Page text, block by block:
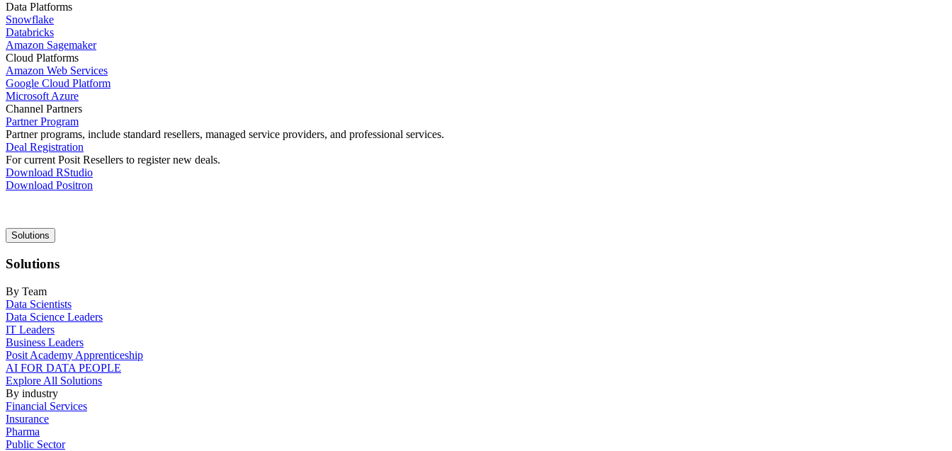
Data Platforms
Snowflake
Databricks
Amazon Sagemaker
Cloud Platforms
Amazon Web Services
Google Cloud Platform
Microsoft Azure
Channel Partners
Partner Program
Partner programs, include standard resellers, managed service providers, and professional services.
Deal Registration
For current Posit Resellers to register new deals.
Download RStudio
Download Positron
Main
navigation
Solutions
Solutions
By Team
Data Scientists
Data Science Leaders
IT Leaders
Business Leaders
Posit Academy Apprenticeship
AI FOR DATA PEOPLE
Explore All Solutions
By industry
Financial Services
Insurance
Pharma
Public Sector